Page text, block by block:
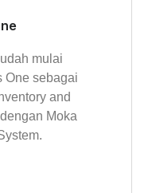
mulai
One sebagai
and
Moka